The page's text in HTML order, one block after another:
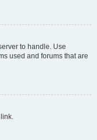
to handle. Use
used and forums that are